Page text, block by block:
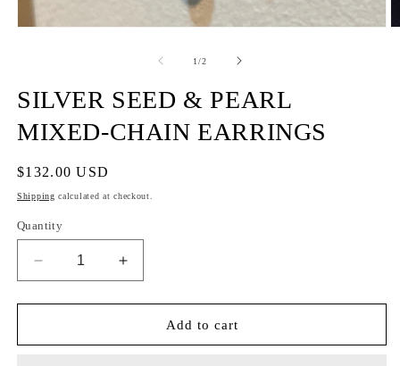
1/of
2
SILVER SEED & PEARL
MIXED-CHAIN EARRINGS
Regular
price
$132.00 USD
Shipping calculated at checkout.
Quantity
Decrease
quantity
for
SEED
Increase
quantity
for
SILVER
SEED
Add to cart